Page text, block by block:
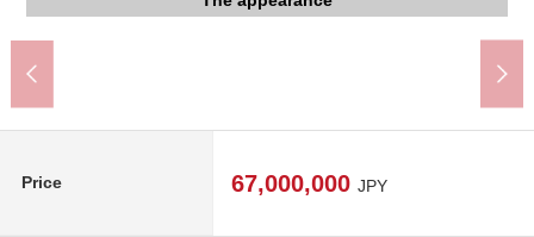
Price 67,000,000 JPY